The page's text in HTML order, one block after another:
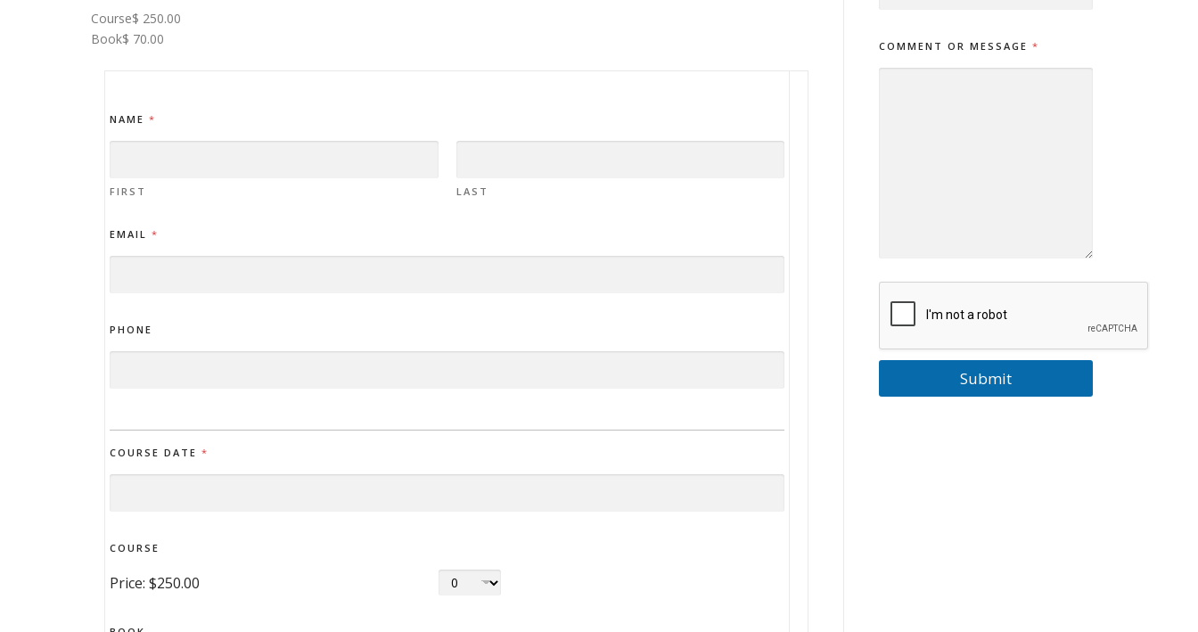
Course$ 250.00
Book$ 70.00
NAME *
FIRST LAST
EMAIL *
PHONE
COURSE DATE *
COURSE
Price: $250.00
COMMENT OR MESSAGE *
Submit